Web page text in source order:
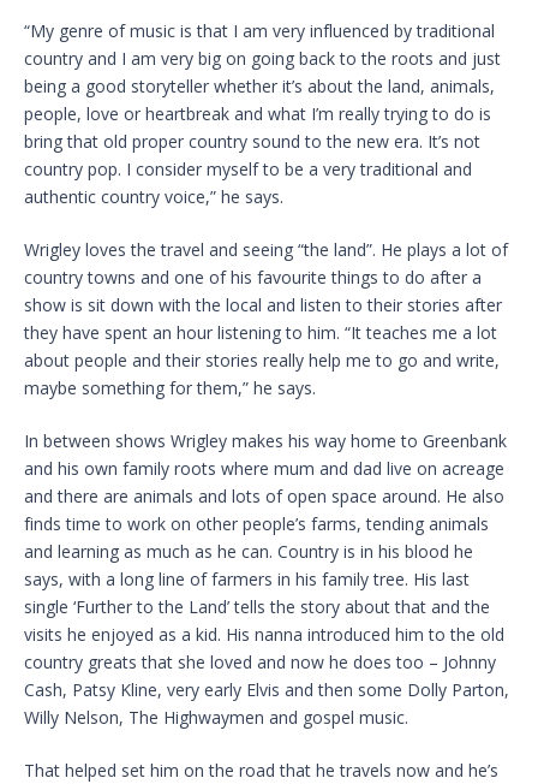
“My genre of music is that I am very influenced by traditional
country and I am very big on going back to the roots and just
being a good storyteller whether it’s about the land, animals,
people, love or heartbreak and what I’m really trying to do is
bring that old proper country sound to the new era. It’s not
country pop. I consider myself to be a very traditional and
authentic country voice,” he says.
Wrigley loves the travel and seeing “the land”. He plays a lot of
country towns and one of his favourite things to do after a
show is sit down with the local and listen to their stories after
they have spent an hour listening to him. “It teaches me a lot
about people and their stories really help me to go and write,
maybe something for them,” he says.
In between shows Wrigley makes his way home to Greenbank
and his own family roots where mum and dad live on acreage
and there are animals and lots of open space around. He also
finds time to work on other people’s farms, tending animals
and learning as much as he can. Country is in his blood he
says, with a long line of farmers in his family tree. His last
single ‘Further to the Land’ tells the story about that and the
visits he enjoyed as a kid. His nanna introduced him to the old
country greats that she loved and now he does too – Johnny
Cash, Patsy Kline, very early Elvis and then some Dolly Parton,
Willy Nelson, The Highwaymen and gospel music.
That helped set him on the road that he travels now and he’s